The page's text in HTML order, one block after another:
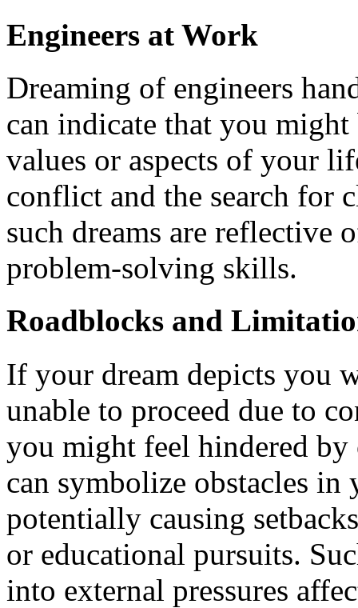
Engineers at Work
Dreaming of engineers
can indicate that you
values or aspects of your
conflict and the search for
such dreams are reflective
problem-solving skills.
Roadblocks and
If your dream depicts you
unable to proceed due to
you might feel hindered
can symbolize obstacles
potentially causing
or educational pursuits.
into external pressures